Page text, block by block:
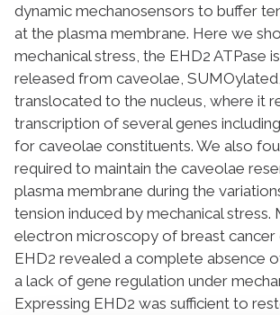
dynamic mechanosensors to buffer
at the plasma membrane. Here we
mechanical stress, the EHD2 ATPase
released from caveolae,
translocated to the nucleus, where it
transcription of several genes
for caveolae constituents. We also
required to maintain the caveolae
plasma membrane during the
tension induced by mechanical stress.
electron microscopy of breast cancer
EHD2 revealed a complete absence
a lack of gene regulation under
Expressing EHD2 was sufficient to